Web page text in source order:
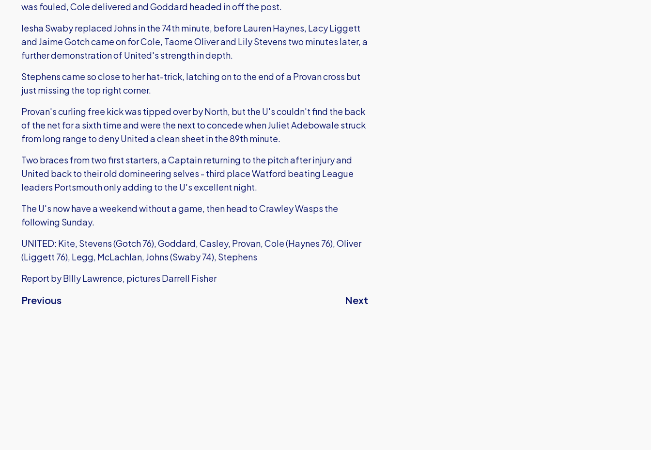
was fouled, Cole delivered and Goddard headed in off the post.
Iesha Swaby replaced Johns in the 74th minute, before Lauren Haynes, Lacy Liggett
and Jaime Gotch came on for Cole, Taome Oliver and Lily Stevens two minutes later, a
further demonstration of United's strength in depth.
Stephens came so close to her hat-trick, latching on to the end of a Provan cross but
just missing the top right corner.
Provan's curling free kick was tipped over by North, but the U's couldn't find the back
of the net for a sixth time and were the next to concede when Juliet Adebowale struck
from long range to deny United a clean sheet in the 89th minute.
Two braces from two first starters, a Captain returning to the pitch after injury and
United back to their old domineering selves - third place Watford beating League
leaders Portsmouth only adding to the U's excellent night.
The U's now have a weekend without a game, then head to Crawley Wasps the
following Sunday.
UNITED: Kite, Stevens (Gotch 76), Goddard, Casley, Provan, Cole (Haynes 76), Oliver
(Liggett 76), Legg, McLachlan, Johns (Swaby 74), Stephens
Report by BIlly Lawrence, pictures Darrell Fisher
Previous Next